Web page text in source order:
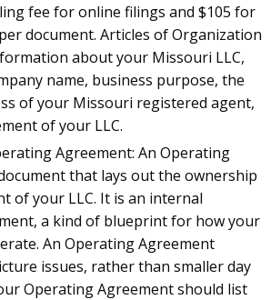
fee for online filings and $105 for
document. Articles of Organization
about your Missouri LLC,
name, business purpose, the
of your Missouri registered agent,
of your LLC.
Agreement: An Operating
that lays out the ownership
of your LLC. It is an internal
a kind of blueprint for how your
An Operating Agreement
issues, rather than smaller day
Operating Agreement should list